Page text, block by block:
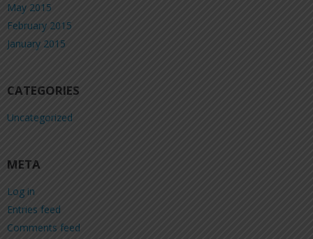
May 2015
February 2015
January 2015
CATEGORIES
Uncategorized
META
Log in
Entries feed
Comments feed